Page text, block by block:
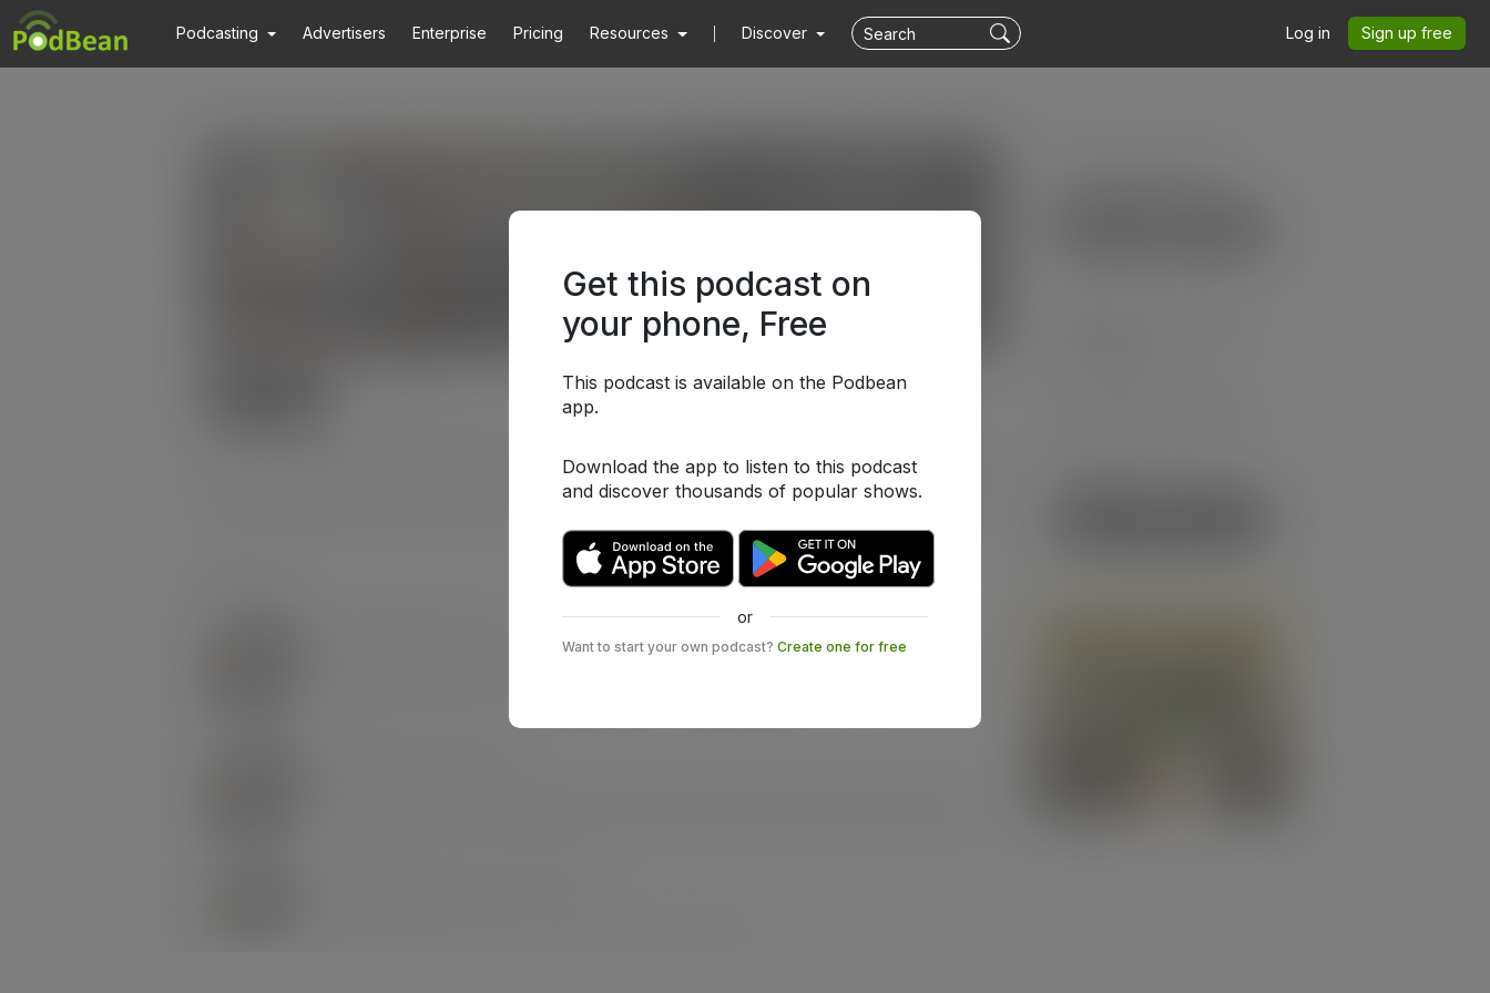
Podcasting Advertisers Enterprise Pricing Resources Discover Log in Sign up free
Get this podcast on
your phone, Free
This podcast is available on the Podbean
app.
Download the app to listen to this podcast
and discover thousands of popular shows.
or
Want to start your own podcast? Create one for free